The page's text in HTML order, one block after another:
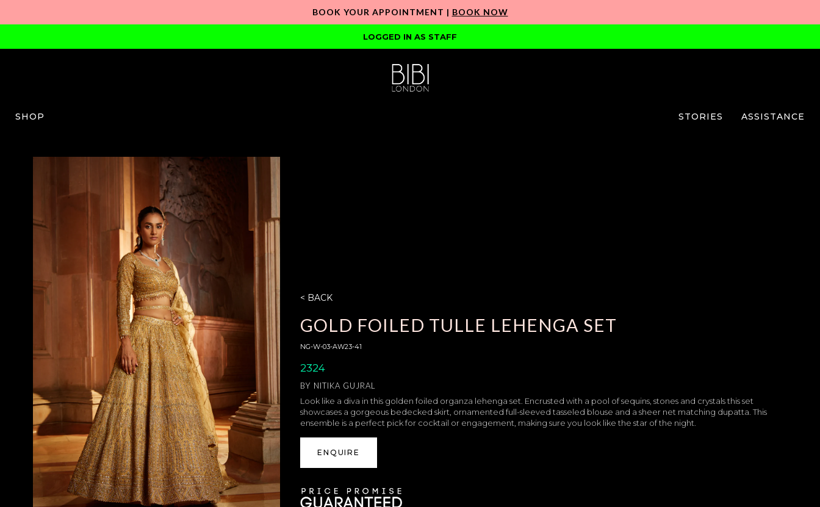
BOOK YOUR APPOINTMENT | BOOK NOW
LOGGED IN AS STAFF
SHOP STORIES ASSISTANCE
< BACK
GOLD FOILED TULLE LEHENGA SET
NG-W-03-AW23-41
2324
BY NITIKA GUJRAL
Look like a diva in this golden foiled organza lehenga set. Encrusted with a pool of sequins, stones and crystals this set
showcases a gorgeous bedecked skirt, ornamented full-sleeved tasseled blouse and a sheer net matching dupatta. This
ensemble is a perfect pick for cocktail or engagement, making sure you look like the star of the night.
ENQUIRE